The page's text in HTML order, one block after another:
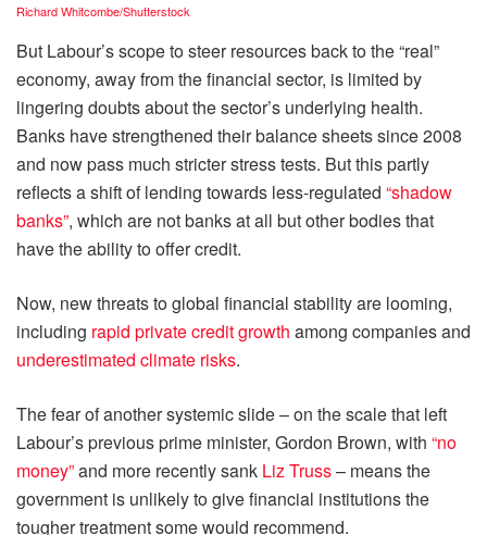
Richard Whitcombe/Shutterstock
But Labour’s scope to steer resources back to the “real”
economy, away from the financial sector, is limited by
lingering doubts about the sector’s underlying health.
Banks have strengthened their balance sheets since 2008
and now pass much stricter stress tests. But this partly
reflects a shift of lending towards less-regulated “shadow
banks”, which are not banks at all but other bodies that
have the ability to offer credit.
Now, new threats to global financial stability are looming,
including rapid private credit growth among companies and
underestimated climate risks.
The fear of another systemic slide – on the scale that left
Labour’s previous prime minister, Gordon Brown, with “no
money”and more recently sank Liz Truss– means the
government is unlikely to give financial institutions the
tougher treatment some would recommend.